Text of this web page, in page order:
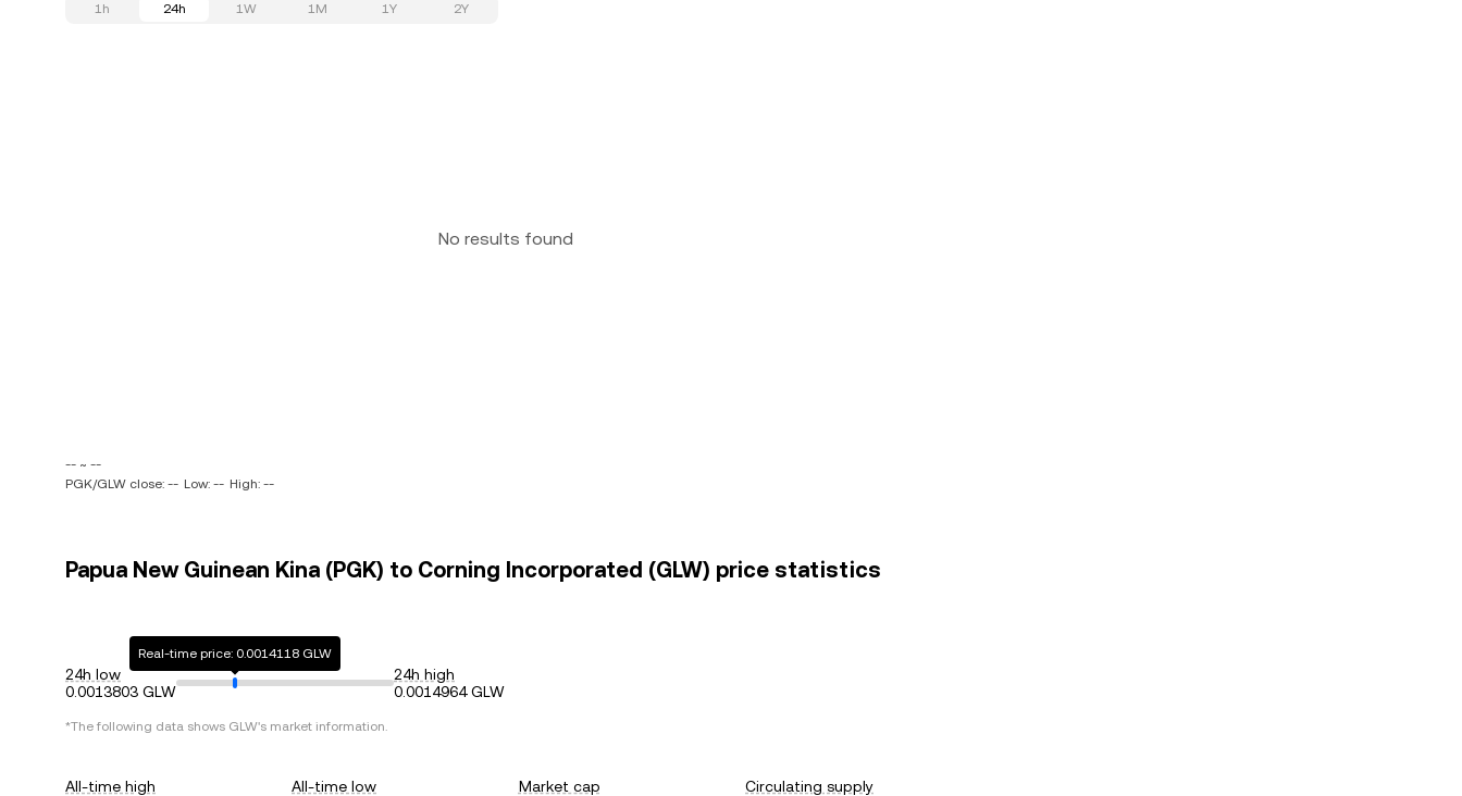
1h 24h 1W 1M 1Y 2Y
No results found
-- ~ --
PGK/GLW close: -- Low: -- High: --
Papua New Guinean Kina (PGK) to Corning Incorporated (GLW) price statistics
24h low
0.0013803 GLW
Real-time price: 0.0014118 GLW
24h high
0.0014964 GLW
*The following data shows GLW's market information.
All-time high
All-time low
Market cap
Circulating supply